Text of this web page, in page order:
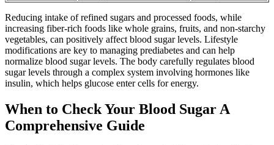
Reducing intake of refined sugars and processed foods, while
increasing fiber-rich foods like whole grains, fruits, and non-starchy
vegetables, can positively affect blood sugar levels. Lifestyle
modifications are key to managing prediabetes and can help
normalize blood sugar levels. The body carefully regulates blood
sugar levels through a complex system involving hormones like
insulin, which helps glucose enter cells for energy.
When to Check Your Blood Sugar A
Comprehensive Guide